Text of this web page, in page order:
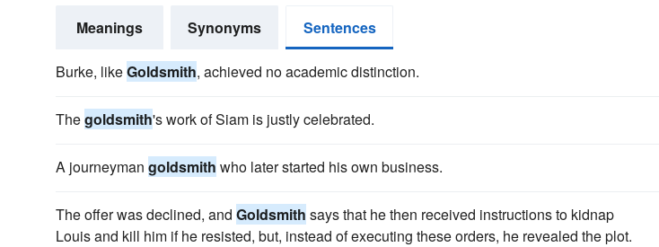
Meanings Synonyms Sentences
Burke, likeGoldsmith, achieved no academic distinction.
Thegoldsmith's work of Siam is justly celebrated.
A journeyman goldsmith who later started his own business.
The offer was declined, and Goldsmith says that he then received instructions to kidnap
Louis and kill him if he resisted, but, instead of executing these orders, he revealed the plot.